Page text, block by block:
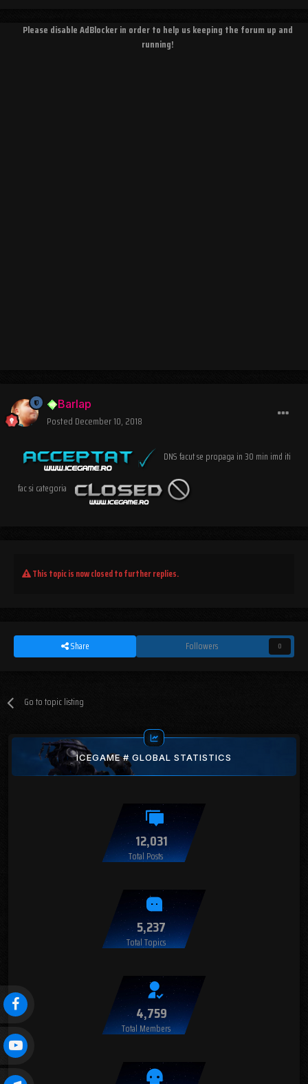
Please disable AdBlocker in order to help us keeping the forum up and
running!
Barlap
Posted December 10, 2018
DNS facut se propaga in 30 min imd iti
fac si categoria
This topic is now closed to further replies.
Share Followers 0
Go to topic listing
ICEGAME # GLOBAL STATISTICS
12,031
Total Posts
5,237
Total Topics
4,759
Total Members